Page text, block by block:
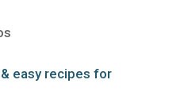
easy recipes for